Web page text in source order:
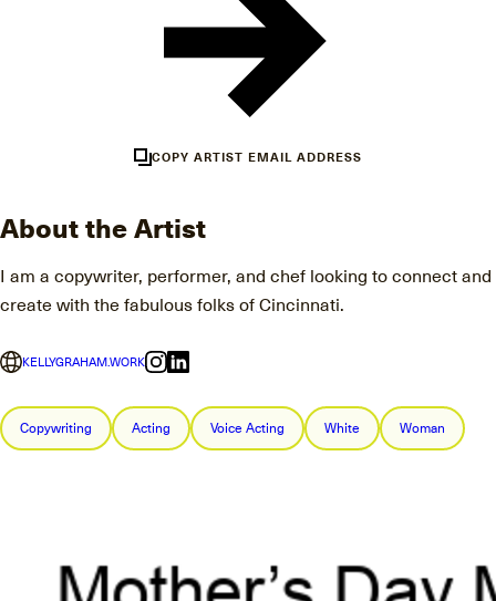
COPY ARTIST EMAIL ADDRESS
About the Artist
I am a copywriter, performer, and chef looking to connect and
create with the fabulous folks of Cincinnati.
KELLYGRAHAM.WORK
Copywriting Acting Voice Acting White Woman